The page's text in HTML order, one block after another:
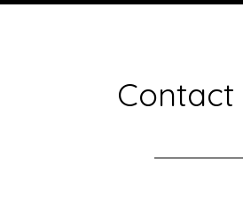
Contact